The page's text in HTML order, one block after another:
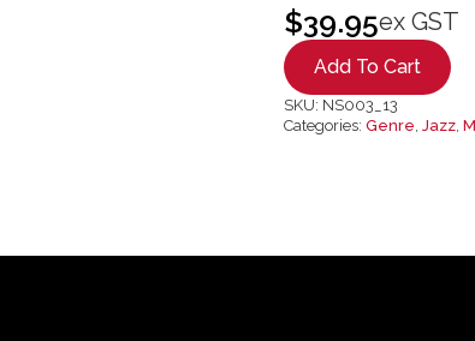
$39.95ex GST
Add To Cart
SKU: NS003_13
Categories: Genre, Jazz,